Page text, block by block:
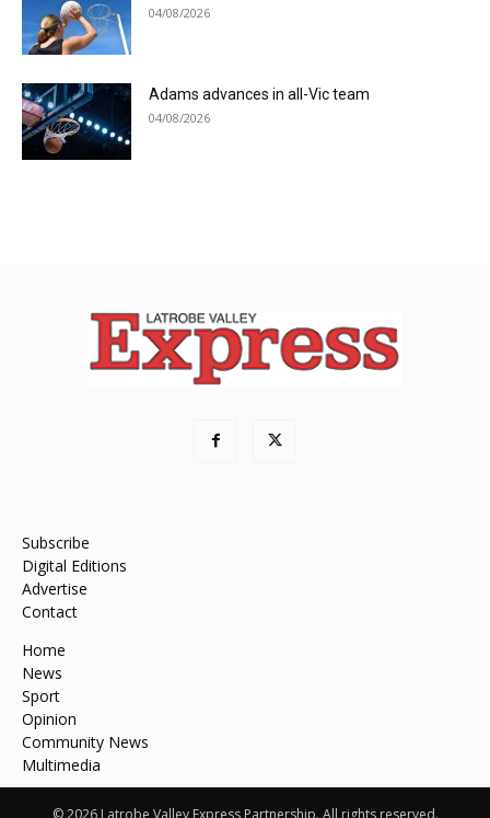
04/08/2026
Adams advances in all-Vic team
04/08/2026
Subscribe
Digital Editions
Advertise
Contact
Home
News
Sport
Opinion
Community News
Multimedia